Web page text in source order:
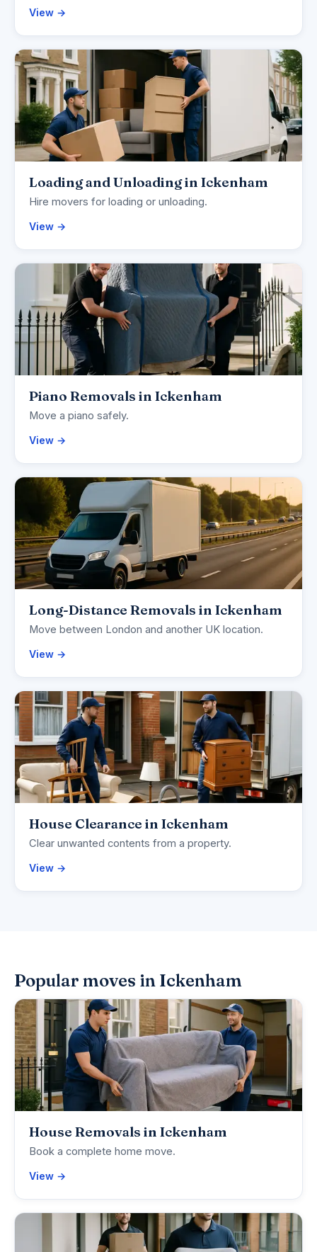
View →
Loading and Unloading in Ickenham
Hire movers for loading or unloading.
View →
Piano Removals in Ickenham
Move a piano safely.
View →
Long-Distance Removals in Ickenham
Move between London and another UK location.
View →
House Clearance in Ickenham
Clear unwanted contents from a property.
View →
Popular moves in Ickenham
House Removals in Ickenham
Book a complete home move.
View →